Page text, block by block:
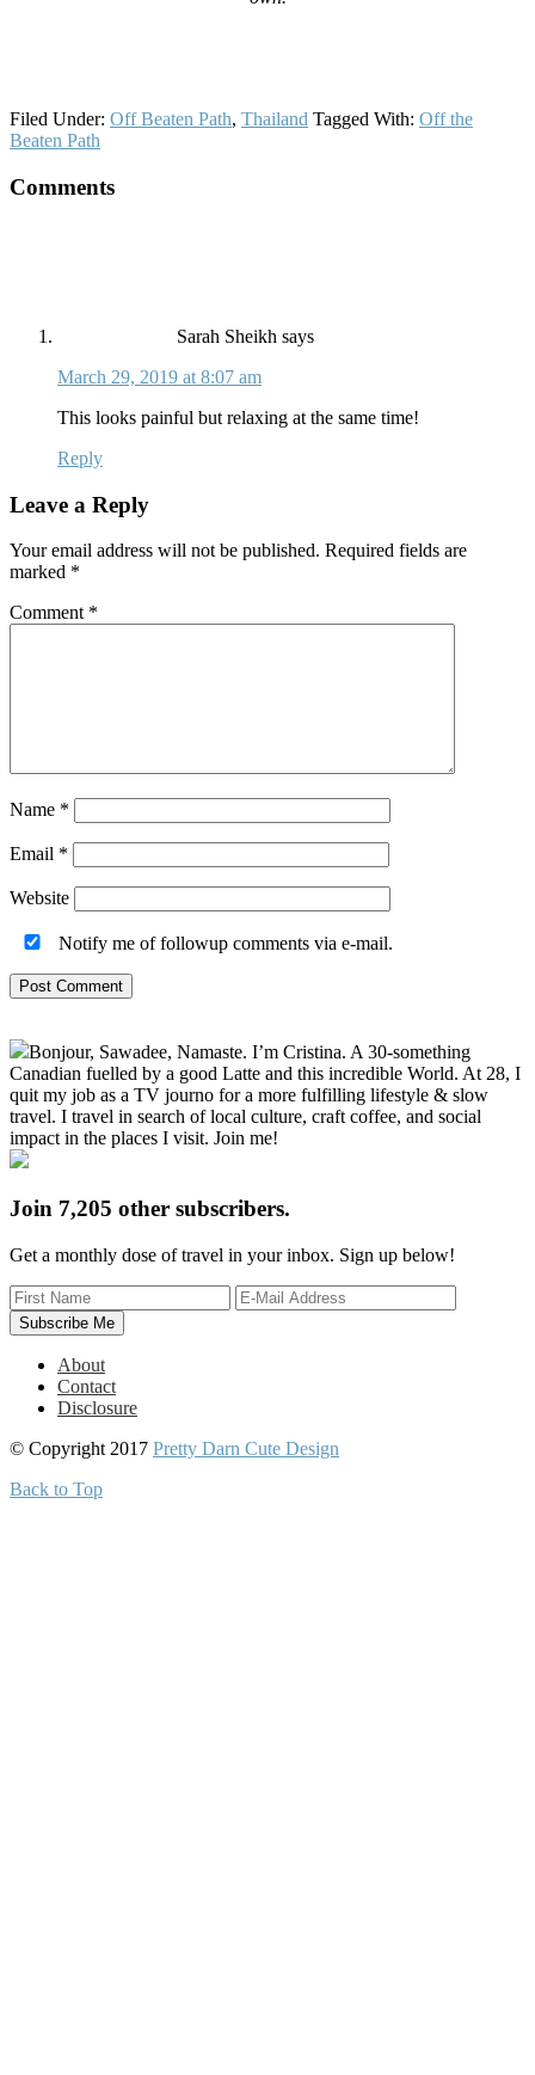
Filed Under: Off Beaten Path, Thailand Tagged With: Off the
Beaten Path
Reader
Comments
Sarah Sheikh says
March 29, 2019 at 8:07 am
This looks painful but relaxing at the same time!
Reply
Leave a Reply
Your email address will not be published. Required fields are
marked *
Comment *
Name *
Email *
Website
Notify me of followup comments via e-mail.
Primary
Sidebar
Bonjour, Sawadee, Namaste. I’m Cristina. A 30-something
Canadian fuelled by a good Latte and this incredible World. At 28, I
quit my job as a TV journo for a more fulfilling lifestyle & slow
travel. I travel in search of local culture, craft coffee, and social
impact in the places I visit. Join me!
Join 7,205 other subscribers.
Get a monthly dose of travel in your inbox. Sign up below!
About
Contact
Disclosure
© Copyright 2017 Pretty Darn Cute Design
Back to Top